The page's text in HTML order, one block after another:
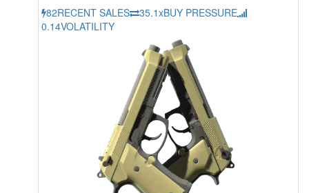
82RECENT SALES 35.1xBUY PRESSURE
0.14VOLATILITY